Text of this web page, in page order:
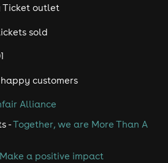
Ticket outlet
sold
customers
Alliance
-Together, we are More Than A
Make a positive impact